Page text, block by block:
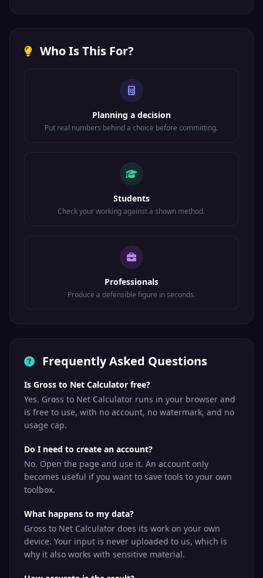
Who Is This For?
Planning a decision
Put real numbers behind a choice before committing.
Students
Check your working against a shown method.
Professionals
Produce a defensible figure in seconds.
Frequently Asked Questions
Is Gross to Net Calculator free?
Yes. Gross to Net Calculator runs in your browser and
is free to use, with no account, no watermark, and no
usage cap.
Do I need to create an account?
No. Open the page and use it. An account only
becomes useful if you want to save tools to your own
toolbox.
What happens to my data?
Gross to Net Calculator does its work on your own
device. Your input is never uploaded to us, which is
why it also works with sensitive material.